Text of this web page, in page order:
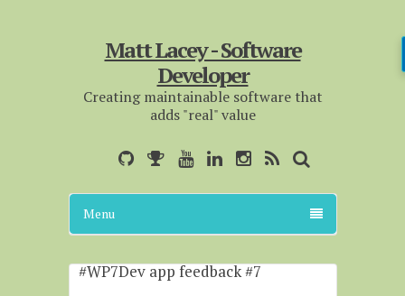
Matt Lacey - Software
Developer
Creating maintainable software that
adds "real" value
Menu
#WP7Dev app feedback #7